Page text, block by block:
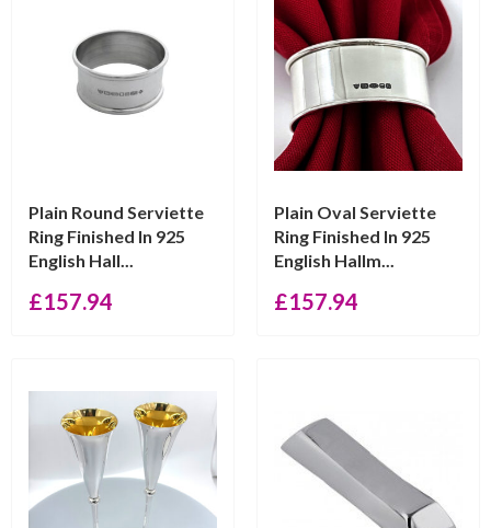
Plain Round Serviette
Ring Finished In 925
English Hall...
£157.94
Plain Oval Serviette
Ring Finished In 925
English Hallm...
£157.94